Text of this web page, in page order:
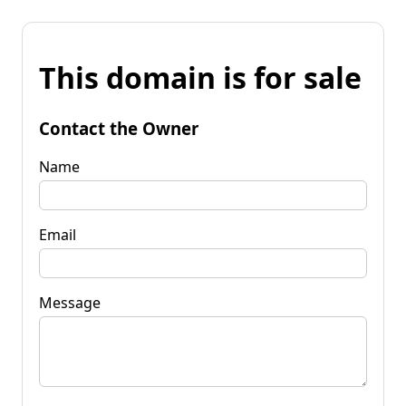
This domain is for sale
Contact the Owner
Name
Email
Message